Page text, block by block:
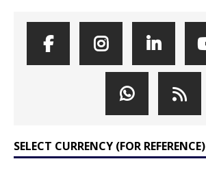
SELECT CURRENCY (FOR REFERENCE)